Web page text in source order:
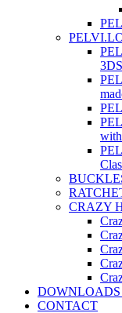
CRAZY
DOWNLOADS
CONTACT